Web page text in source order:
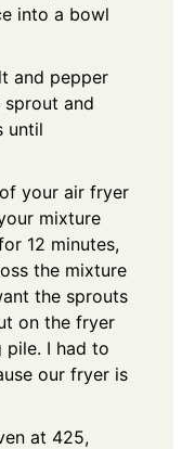
into a bowl
and pepper
and
until
your air fryer
mixture
12 minutes,
the mixture
the sprouts
on the fryer
pile. I had to
our fryer is
at 425,